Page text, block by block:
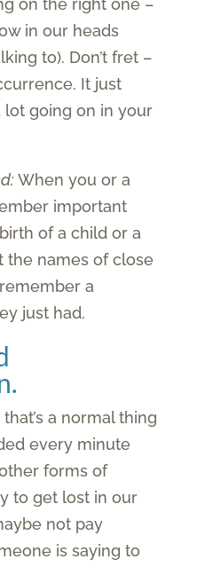
on the right one –
in our heads
to). Don’t fret –
It just
lot going on in your
When you or a
important
of a child or a
the names of close
a
just had.
a normal thing
every minute
forms of
to get lost in our
not pay
is saying to